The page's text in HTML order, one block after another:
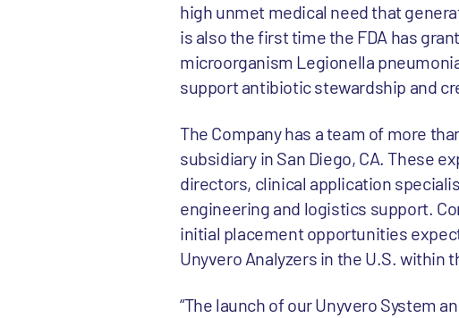
high unmet medical need that
is also the first time the FDA has
microorganism Legionella
support antibiotic stewardship and
The Company has a team of more
subsidiary in San Diego, CA. These
directors, clinical application
engineering and logistics support.
initial placement opportunities
Unyvero Analyzers in the U.S. within
“The launch of our Unyvero System